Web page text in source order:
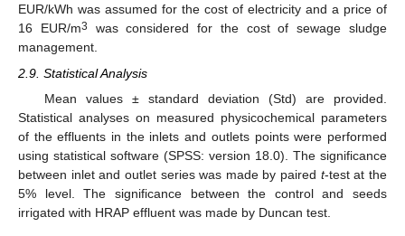
EUR/kWh was assumed for the cost of electricity and a price of
16 EUR/m3
was considered for the cost of sewage sludge
management.
2.9. Statistical Analysis
Mean values ± standard deviation (Std) are provided.
Statistical analyses on measured physicochemical parameters
of the effluents in the inlets and outlets points were performed
using statistical software (SPSS: version 18.0). The significance
between inlet and outlet series was made by paired t-test at the
5% level. The significance between the control and seeds
irrigated with HRAP effluent was made by Duncan test.